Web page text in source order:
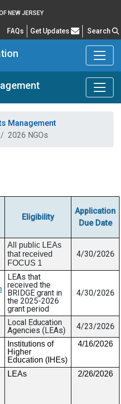
NEW JERSEY
FAQsFrequently Asked Questions
Get Updates Search
Management
2026 NGOs
Eligibility
Application
Due Date
All public LEAs
that received
FOCUS 1
4/30/2026
LEAs that
received the
BRIDGE grant in
the 2025-2026
grant period
4/30/2026
Local Education
Agencies (LEAs)
4/23/2026
Institutions of
Higher
Education (IHEs)
4/16/2026
LEAs 2/26/2026